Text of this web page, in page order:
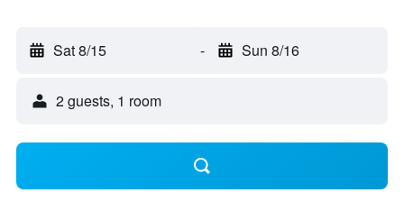
Sat 8/15 - Sun 8/16
2 guests, 1 room